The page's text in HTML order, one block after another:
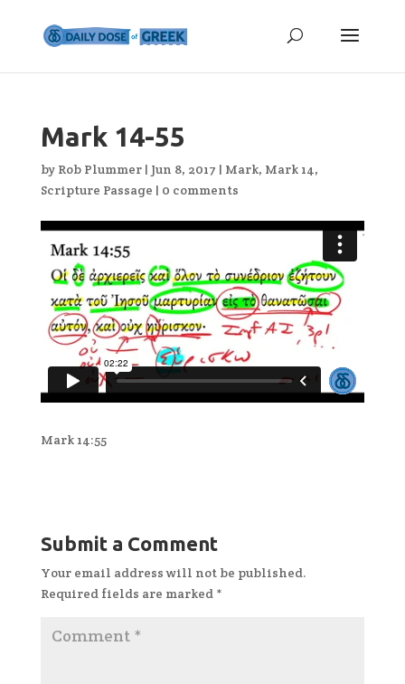
Mark 14-55
by Rob Plummer| Jun 8, 2017 | Mark, Mark 14,
Scripture Passage | 0 comments
Mark 14:55
Submit a Comment
Your email address will not be published.
Required fields are marked *